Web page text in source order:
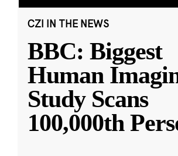
CZI IN THE NEWS
BBC: Biggest
Human
Study Scans
100,000th